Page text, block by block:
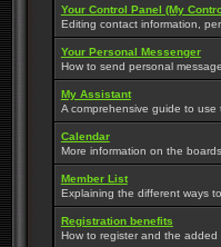
Your Control Panel (My
Editing contact information,
Your Personal Messenger
How to send personal
My Assistant
A comprehensive guide to use
Calendar
More information on the
Member List
Explaining the different ways
Registration benefits
How to register and the added